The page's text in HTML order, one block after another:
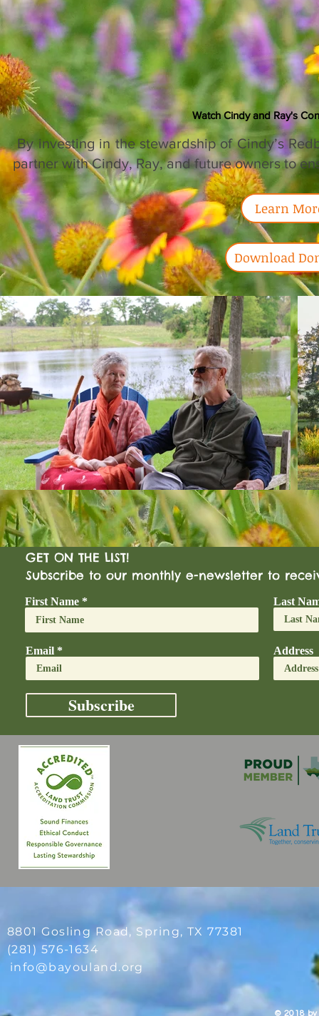
Watch Cindy and Ray's
By investing in the stewardship of Cindy’s
partner with Cindy, Ray, and future owners to
Learn
Download
GET ON THE LIST!
Subscribe to our monthly e-newsletter to
First Name Last
Email Address
Subscribe
8801 Gosling Road, Spring, TX 77381
(281) 576-1634
info@bayouland.org
© 2018 by